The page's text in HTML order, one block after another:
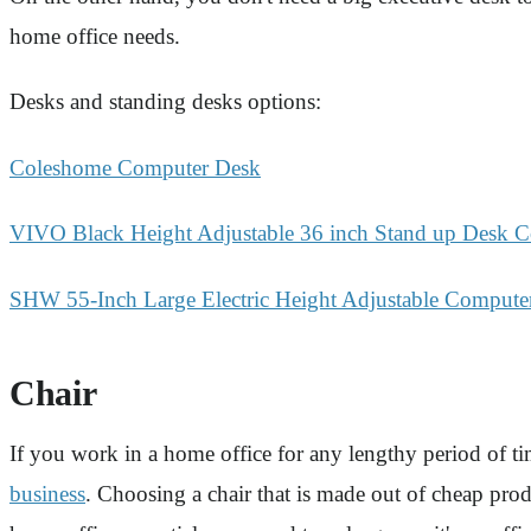
home office needs.
Desks and standing desks options:
Coleshome Computer Desk
VIVO Black Height Adjustable 36 inch Stand up Desk
SHW 55-Inch Large Electric Height Adjustable
Chair
If you work in a home office for any lengthy period of
business. Choosing a chair that is made out of cheap